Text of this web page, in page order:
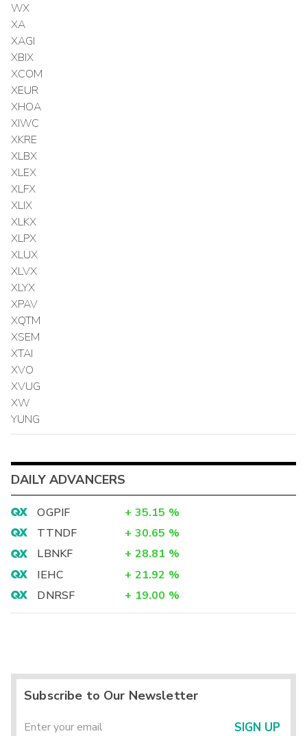
WX
XA
XAGI
XBIX
XCOM
XEUR
XHOA
XIWC
XKRE
XLBX
XLEX
XLFX
XLIX
XLKX
XLPX
XLUX
XLVX
XLYX
XPAV
XQTM
XSEM
XTAI
XVO
XVUG
XW
YUNG
DAILY ADVANCERS
OGPIF + 35.15 %
TTNDF
+ 30.65 %
LBNKF
+ 28.81 %
IEHC
+ 21.92 %
DNRSF
+ 19.00 %
Subscribe to Our Newsletter
SIGN UP